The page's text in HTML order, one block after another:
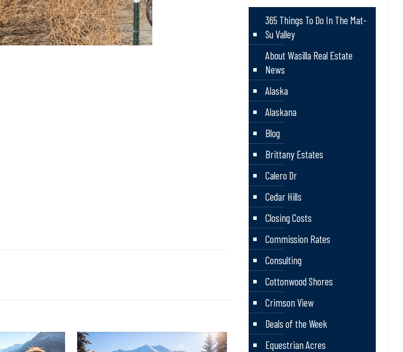
365 Things To Do In The Mat-
Su Valley
About Wasilla Real Estate
News
Alaska
Alaskana
Blog
Brittany Estates
Calero Dr
Cedar Hills
Closing Costs
Commission Rates
Consulting
Cottonwood Shores
Crimson View
Deals of the Week
Equestrian Acres